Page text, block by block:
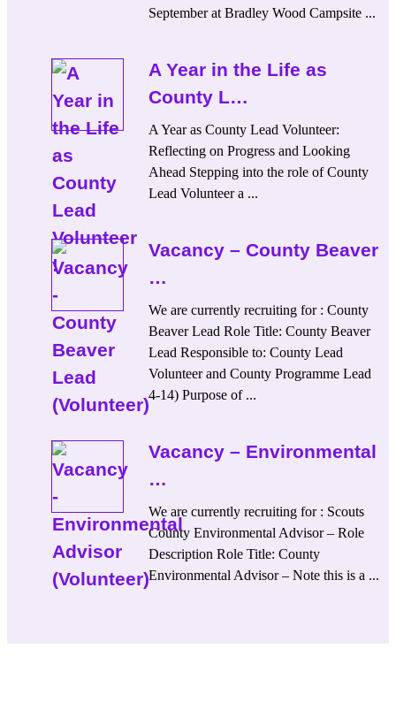
September at Bradley Wood Campsite ...
A Year in the Life as
County L…
A Year as County Lead Volunteer:
Reflecting on Progress and Looking
Ahead Stepping into the role of County
Lead Volunteer a ...
Vacancy – County Beaver
…
We are currently recruiting for : County
Beaver Lead Role Title: County Beaver
Lead Responsible to: County Lead
Volunteer and County Programme Lead
4-14) Purpose of ...
Vacancy – Environmental
…
We are currently recruiting for : Scouts
County Environmental Advisor – Role
Description Role Title: County
Environmental Advisor – Note this is a ...